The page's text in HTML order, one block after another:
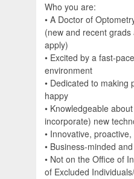
Who you are:
• A Doctor of
(new and recent
apply)
• Excited by a fast-
environment
• Dedicated to making
happy
• Knowledgeable
incorporate) new
• Innovative,
• Business-minded
• Not on the Office of
of Excluded